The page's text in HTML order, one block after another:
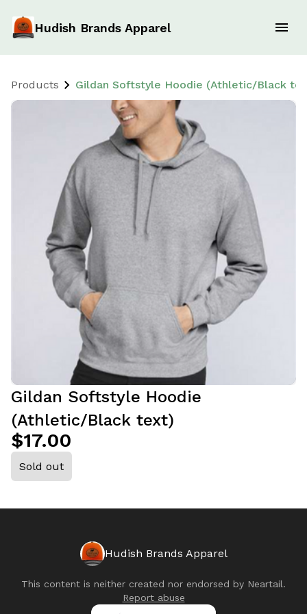
Hudish Brands Apparel
Products Gildan Softstyle Hoodie (Athletic/Black
Gildan Softstyle Hoodie
(Athletic/Black text)
$17.00
Sold out
Hudish Brands Apparel
This content is neither created nor endorsed by Neartail.
Report abuse